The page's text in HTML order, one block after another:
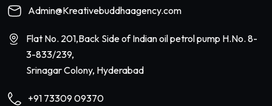
Admin@Kreativebuddhaagency.com
Flat No. 201,Back Side of Indian oil petrol pump H.No. 8-
3-833/239,
Srinagar Colony, Hyderabad
+91 73309 09370